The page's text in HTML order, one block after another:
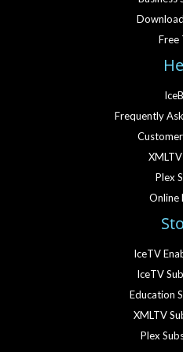
Free
Frequently
Plex
Online
IceTV
IceTV
Education
XMLTV
Plex